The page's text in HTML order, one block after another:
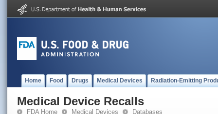
Home Food Drugs Medical Devices Radiation-Emitting
Medical Device Recalls
FDA Home Medical Devices Databases